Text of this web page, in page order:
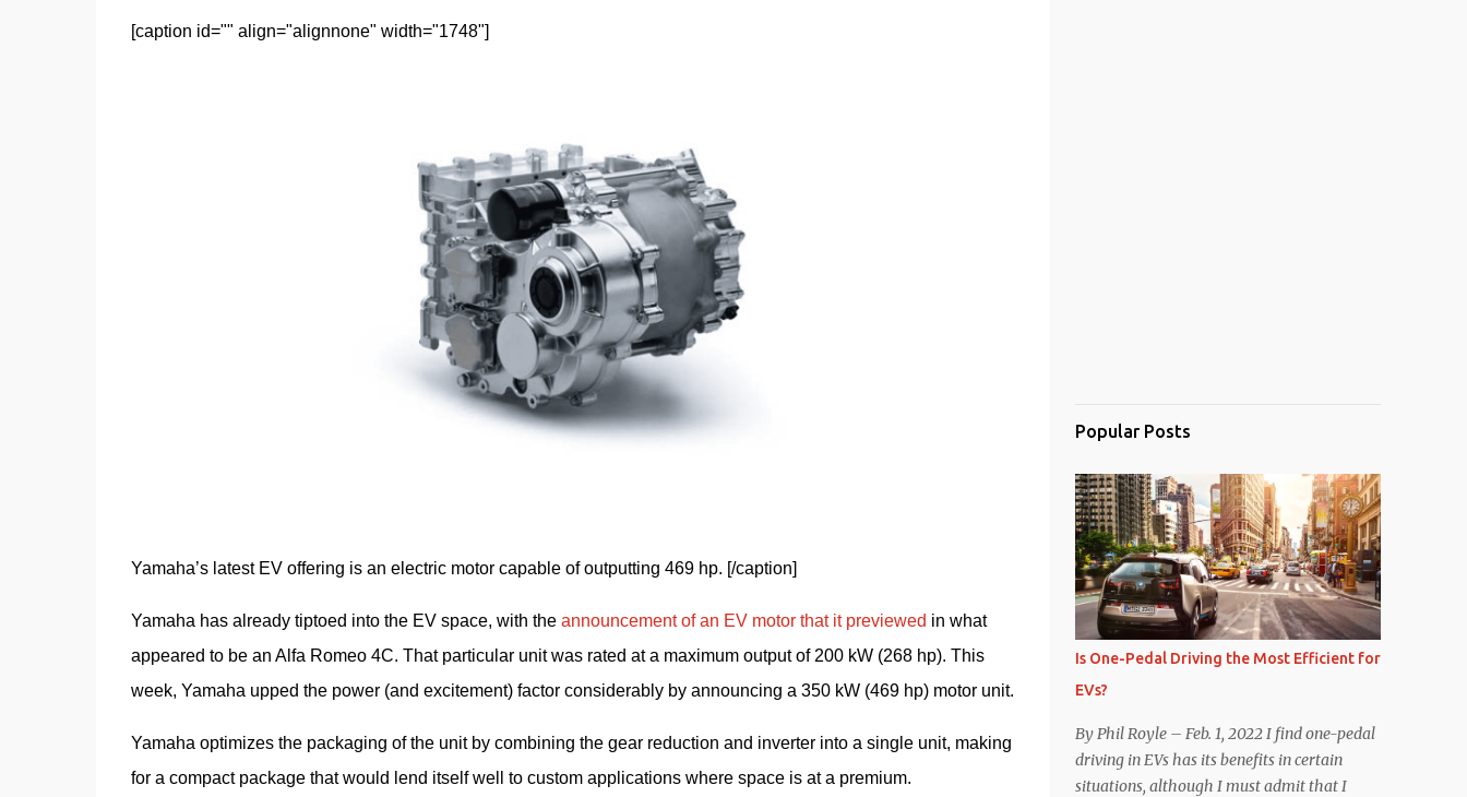
[caption id="" align="alignnone" width="1748"]
Yamaha’s latest EV offering is an electric motor capable of outputting 469 hp. [/caption]
Yamaha has already tiptoed into the EV space, with the announcement of an EV motor that it previewed in what
appeared to be an Alfa Romeo 4C. That particular unit was rated at a maximum output of 200 kW (268 hp). This
week, Yamaha upped the power (and excitement) factor considerably by announcing a 350 kW (469 hp) motor unit.
Yamaha optimizes the packaging of the unit by combining the gear reduction and inverter into a single unit, making
for a compact package that would lend itself well to custom applications where space is at a premium.
Popular Posts
Is One-Pedal Driving the Most Efficient for
EVs?
By Phil Royle – Feb. 1, 2022 I find one-pedal
driving in EVs has its benefits in certain
situations, although I must admit that I